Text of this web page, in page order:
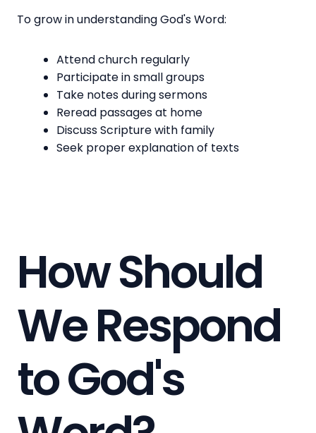
To grow in understanding God's Word:
Attend church regularly
Participate in small groups
Take notes during sermons
Reread passages at home
Discuss Scripture with family
Seek proper explanation of texts
How Should
We Respond
to God's